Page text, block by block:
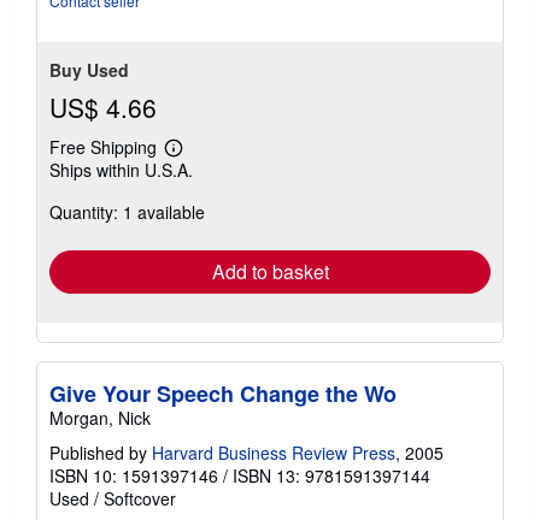
Buy Used
US$ 4.66
Free Shipping
Learn
more
shipping
Ships within U.S.A.
Quantity: 1 available
Add to basket
Give Your Speech Change the Wo
Morgan, Nick
Published by Harvard Business Review Press, 2005
ISBN 10: 1591397146 / ISBN 13: 9781591397144
Used / Softcover